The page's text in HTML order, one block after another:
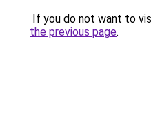
If you do not want to
the previous page.